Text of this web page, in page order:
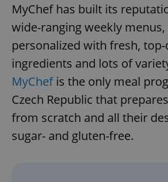
MyChef has built its
wide-ranging weekly
personalized with fresh,
ingredients and lots of
MyChefis the only meal
Czech Republic that
from scratch and all their
sugar- and gluten-free.